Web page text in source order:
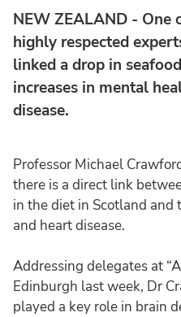
NEW ZEALAND -
highly respected
linked a drop in
increases in mental
disease.
Professor Michael
there is a direct link
in the diet in Scotland
and heart disease.
Addressing delegates at
Edinburgh last week, Dr
played a key role in brain